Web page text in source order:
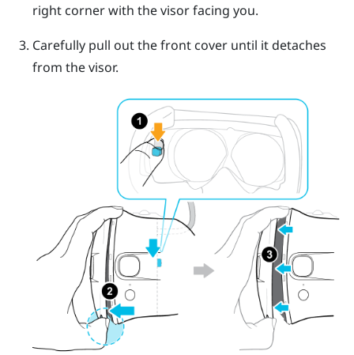
right corner with the visor facing you.
Carefully pull out the front cover until it detaches
from the visor.